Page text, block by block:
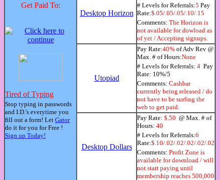
Get Paid To:
Tired of Typing
Stop typing in passwords
and I.D.'s everytime you
fill out a form! Let Gator
do it for you for Free !
Sign up Today!
Desktop Horizon
# Levels for Referrals:5 Pay
Rate:$.05/.05/.05/.10/.15
Comments: The Horizon is
not available for dowload as
of yet / Accepting signups.
Utopiad
Pay Rate:40% of Adv Rev @
Max. # of Hours:None
# Levels for Referrals: 4 Pay
Rate: 10%/5
Comments: Cashbar
currently being released / do
not have to be surfing the
web to get paid.
Desktop Dollars
Pay Rate: $.50 @ Max. # of
Hours: 40
# Levels for Referrals:6
Rate:$.10/.02/.02/.02/.02/.02
Comments: Profit Zone is
available for download / will
not start paying until
membership reaches 500,000